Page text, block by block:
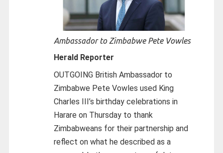
Ambassador to Zimbabwe Pete Vowles
Herald Reporter
OUTGOING British Ambassador to
Zimbabwe Pete Vowles used King
Charles III’s birthday celebrations in
Harare on Thursday to thank
Zimbabweans for their partnership and
reflect on what he described as a